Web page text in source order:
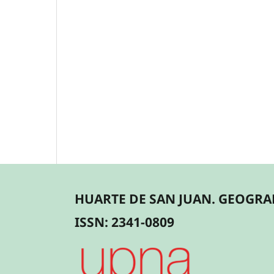
HUARTE DE SAN JUAN.
ISSN: 2341-0809